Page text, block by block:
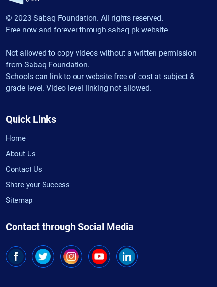
© 2023 Sabaq Foundation. All rights reserved.
Free now and forever through sabaq.pk website.
Not allowed to copy videos without a written permission
from Sabaq Foundation.
Schools can link to our website free of cost at subject &
grade level. Video level linking not allowed.
Quick Links
Home
About Us
Contact Us
Share your Success
Sitemap
Contact through Social Media